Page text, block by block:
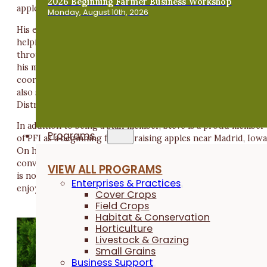
Monday, August 10th, 2026
Programs
VIEW ALL PROGRAMS
Enterprises & Practices
Cover Crops
Field Crops
Habitat & Conservation
Horticulture
Livestock & Grazing
Small Grains
Business Support
apple diversity.
His education in anthropology reinforced the importance of
helping farmers address social and environmental issues
through grassroots, farmer-led solutions. After completing
his master's degree, Steve worked as the communications
coordinator at Seed Savers Exchange in Decorah, Iowa. He
also serves as a Boone County Soil and Water Conservation
District commissioner.
In addition to being a staff member, Steve is a proud member
of PFI as a beginning farmer raising apples near Madrid,
On his small acreage, he also enjoys gardening and has
converted 2 acres of pasture into pollinator habitat. When
is not in the garden or orchard (or even when he is), Steve
enjoys disc golf, live music, Cubs baseball and craft beer.